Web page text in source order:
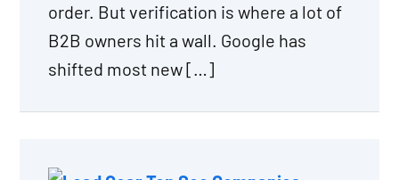
order. But verification is where a lot of
B2B owners hit a wall. Google has
shifted most new […]